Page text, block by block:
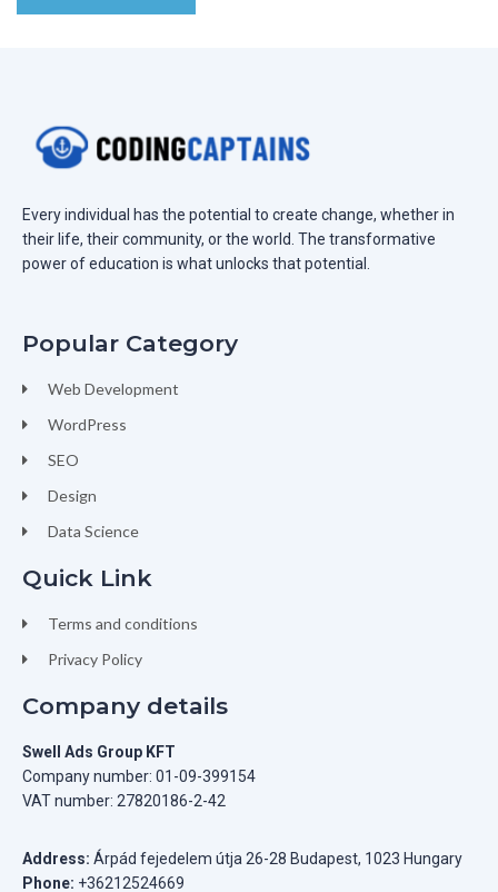
Every individual has the potential to create change, whether in
their life, their community, or the world. The transformative
power of education is what unlocks that potential.
Popular Category
Web Development
WordPress
SEO
Design
Data Science
Quick Link
Terms and conditions
Privacy Policy
Company details
Swell Ads Group KFT
Company number: 01-09-399154
VAT number: 27820186-2-42
Address: Árpád fejedelem útja 26-28 Budapest, 1023 Hungary
Phone: +36212524669